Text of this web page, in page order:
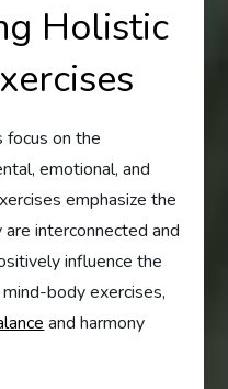
Holistic
focus on the
emotional, and
emphasize the
interconnected and
influence the
body exercises,
and harmony